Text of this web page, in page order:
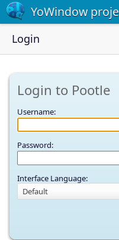
YoWindow
Login
Login to Pootle
Username:
Password:
Interface Language:
Default